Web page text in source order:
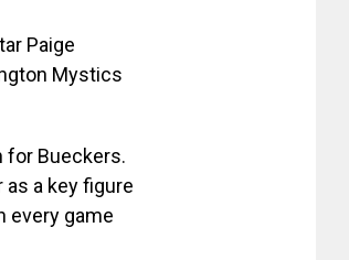
Paige
Mystics
for Bueckers.
a key figure
every game